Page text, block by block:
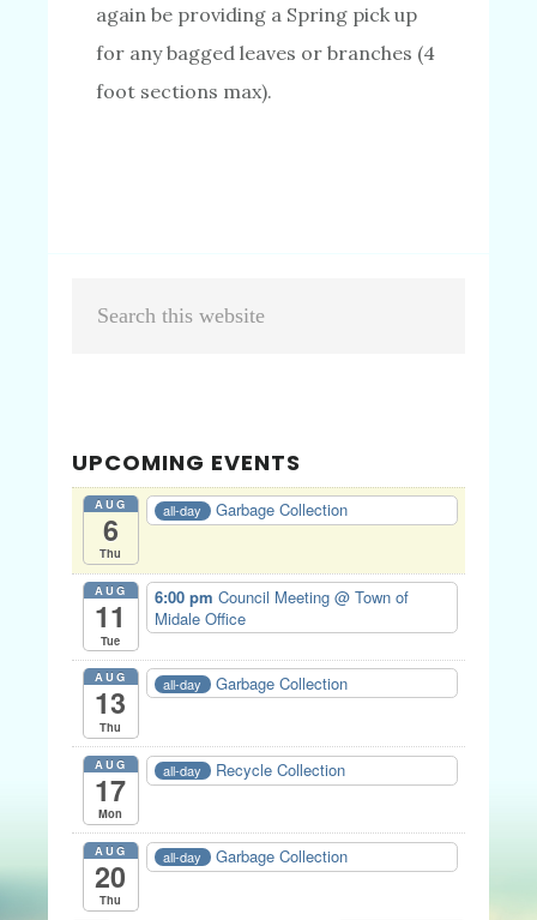
again be providing a Spring pick up
for any bagged leaves or branches (4
foot sections max).
Primary
UPCOMING EVENTS
AUG
6
Thu
all-day Garbage Collection
AUG
11
Tue
6:00 pm Council Meeting @ Town of
Midale Office
AUG
13
Thu
all-day Garbage Collection
AUG
17
Mon
all-day Recycle Collection
AUG
20
Thu
all-day Garbage Collection